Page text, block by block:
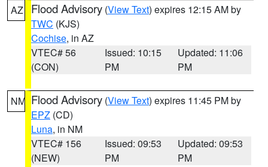
AZ Flood Advisory (View Text) expires 12:15 AM by
TWC (KJS)
Cochise, in AZ
VTEC# 56
(CON)
Issued: 10:15
PM
Updated: 11:06
PM
NM Flood Advisory (View Text) expires 11:45 PM by
EPZ (CD)
Luna, in NM
VTEC# 156
(NEW)
Issued: 09:53
PM
Updated: 09:53
PM